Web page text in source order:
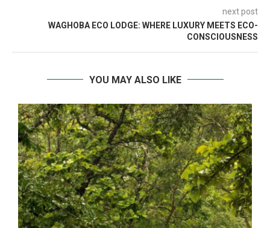
next post
WAGHOBA ECO LODGE: WHERE LUXURY MEETS ECO-
CONSCIOUSNESS
YOU MAY ALSO LIKE